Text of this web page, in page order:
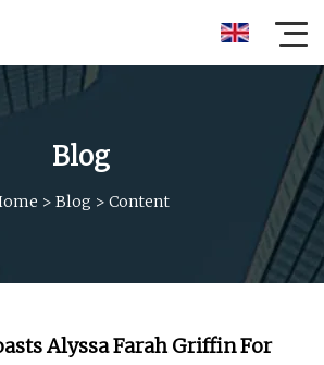
Blog
> Blog > Content
Alyssa Farah Griffin For